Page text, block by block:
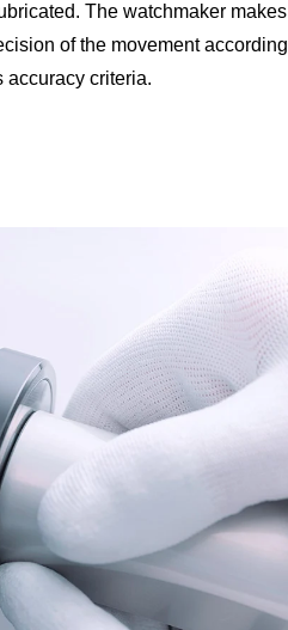
The watchmaker makes
of the movement according
accuracy criteria.